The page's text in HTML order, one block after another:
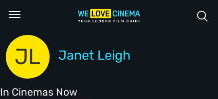
JL Janet Leigh
In Cinemas Now